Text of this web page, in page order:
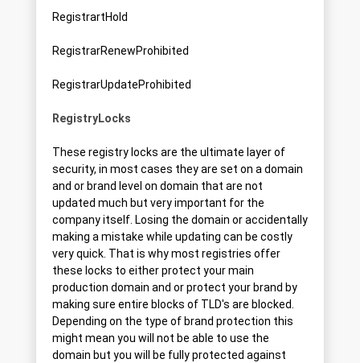
RegistrartHold
RegistrarRenewProhibited
RegistrarUpdateProhibited
RegistryLocks
These registry locks are the ultimate layer of
security, in most cases they are set on a domain
and or brand level on domain that are not
updated much but very important for the
company itself. Losing the domain or accidentally
making a mistake while updating can be costly
very quick. That is why most registries offer
these locks to either protect your main
production domain and or protect your brand by
making sure entire blocks of TLD's are blocked.
Depending on the type of brand protection this
might mean you will not be able to use the
domain but you will be fully protected against